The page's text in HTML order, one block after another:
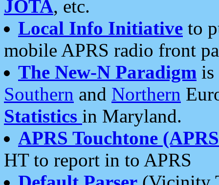
JOTA, etc.
Local Info Initiative to
mobile APRS radio front
The New-N Paradigm is
Southern and Northern
Statistics in Maryland.
APRS Touchtone
HT to report in to APRS